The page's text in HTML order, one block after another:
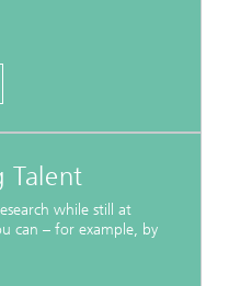
Talent
while still at
can – for example, by